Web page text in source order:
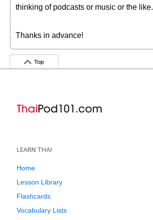
thinking of podcasts or music or the like.
Thanks in advance!
Top
LEARN THAI
Home
Lesson Library
Flashcards
Vocabulary Lists